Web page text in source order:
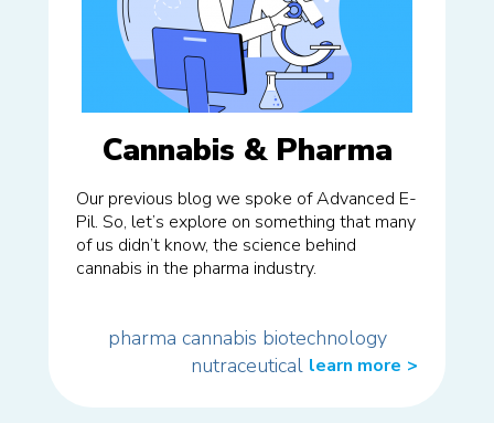
Cannabis & Pharma
Our previous blog we spoke of Advanced E-
Pil. So, let’s explore on something that many
of us didn’t know, the science behind
cannabis in the pharma industry.
learn more >>
pharma cannabis biotechnology
nutraceutical